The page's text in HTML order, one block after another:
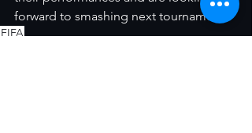
forward to smashing next tournament!
FIFA